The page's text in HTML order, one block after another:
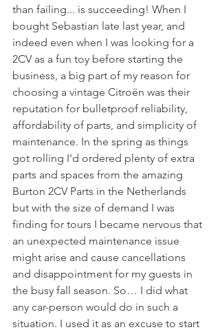
than failing... is succeeding! When I
bought Sebastian late last year, and
indeed even when I was looking for a
2CV as a fun toy before starting the
business, a big part of my reason for
choosing a vintage Citroën was their
reputation for bulletproof reliability,
affordability of parts, and simplicity of
maintenance. In the spring as things
got rolling I'd ordered plenty of extra
parts and spaces from the amazing
Burton 2CV Parts in the Netherlands
but with the size of demand I was
finding for tours I became nervous that
an unexpected maintenance issue
might arise and cause cancellations
and disappointment for my guests in
the busy fall season. So… I did what
any car-person would do in such a
situation. I used it as an excuse to start